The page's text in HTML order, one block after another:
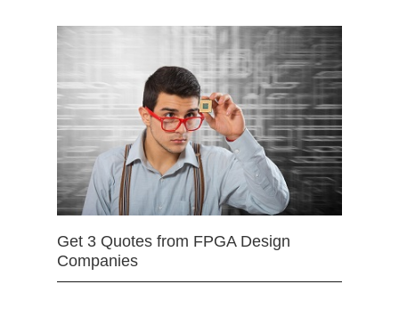
Get 3 Quotes from FPGA Design
Companies